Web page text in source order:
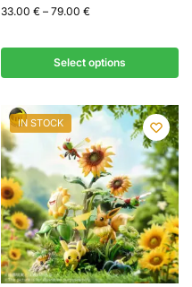
33.00 € – 79.00 €
Select options
IN STOCK